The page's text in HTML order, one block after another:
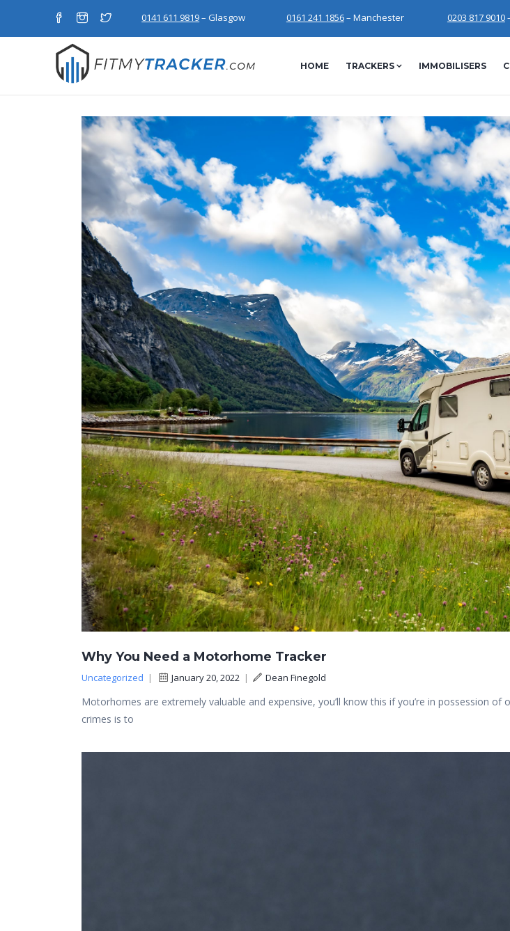
0141 611 9819– Glasgow 0161 241 1856– Manchester 0203 817 9010
HOME TRACKERS IMMOBILISERS
Why You Need a Motorhome Tracker
Uncategorized | January 20, 2022 | Dean Finegold
Motorhomes are extremely valuable and expensive, you’ll know this if you’re in possession
crimes is to